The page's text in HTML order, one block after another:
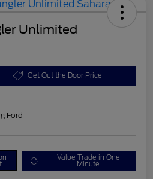
Unlimited
Get Out the Door Price
Ford
Value Trade in One
Minute